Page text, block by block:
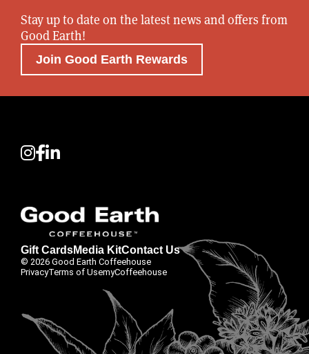
Stay up to date on the latest news and offers from
Good Earth!
Join Good Earth Rewards
Gift CardsMedia KitContact Us
© 2026 Good Earth Coffeehouse
PrivacyTerms of UsemyCoffeehouse